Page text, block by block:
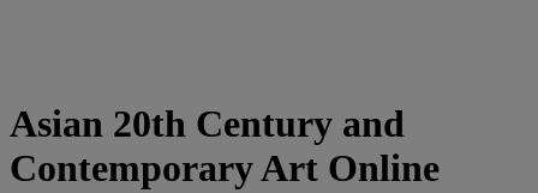
Asian 20th Century and
Contemporary Art Online